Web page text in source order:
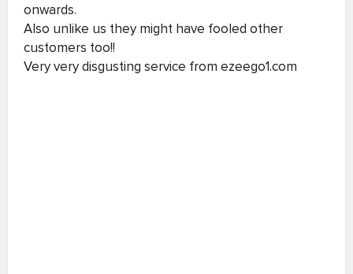
onwards.
Also unlike us they might have fooled other
customers too!!
Very very disgusting service from ezeego1.com